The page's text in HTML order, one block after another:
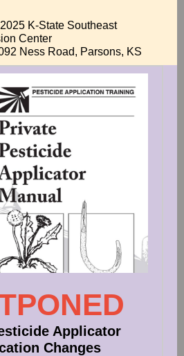
K-State Southeast
Center
Ness Road, Parsons, KS
Applicator
Changes